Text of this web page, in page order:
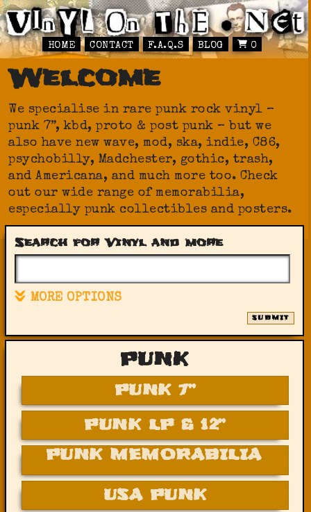
HOME CONTACT F.A.Q.S BLOG 0
Welcome
We specialise in rare punk rock vinyl –
punk 7”, kbd, proto & post punk – but we
also have new wave, mod, ska, indie, C86,
psychobilly, Madchester, gothic, trash,
and Americana, and much more too. Check
out our wide range of memorabilia,
especially punk collectibles and posters.
Search for Vinyl and more
MORE OPTIONS
SUBMIT
PUNK
PUNK 7”
PUNK LP & 12”
PUNK MEMORABILIA
USA PUNK